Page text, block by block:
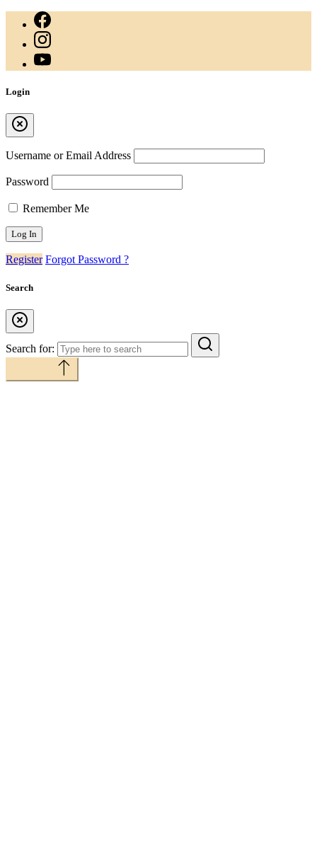
Login
Username or Email Address
Password
Remember Me
Register Forgot Password ?
Search
Search for: